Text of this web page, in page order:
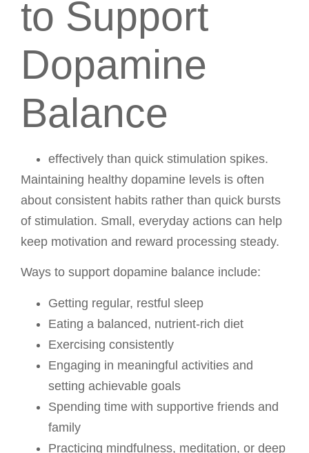
to Support
Dopamine
Balance
effectively than quick stimulation spikes.
Maintaining healthy dopamine levels is often
about consistent habits rather than quick bursts
of stimulation. Small, everyday actions can help
keep motivation and reward processing steady.
Ways to support dopamine balance include:
Getting regular, restful sleep
Eating a balanced, nutrient-rich diet
Exercising consistently
Engaging in meaningful activities and
setting achievable goals
Spending time with supportive friends and
family
Practicing mindfulness, meditation, or deep